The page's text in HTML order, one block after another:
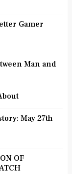
Gamer
Man and
May 27th
OF